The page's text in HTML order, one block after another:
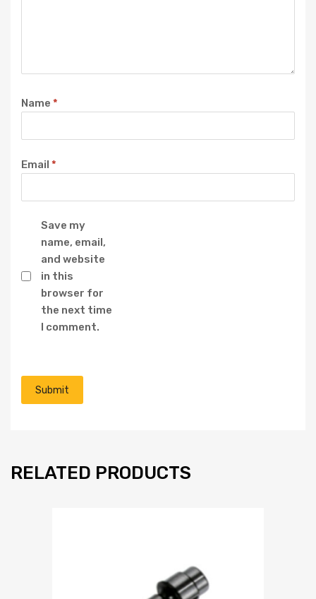
Name *
Email *
Save my
name, email,
and website
in this
browser for
the next time
I comment.
RELATED PRODUCTS